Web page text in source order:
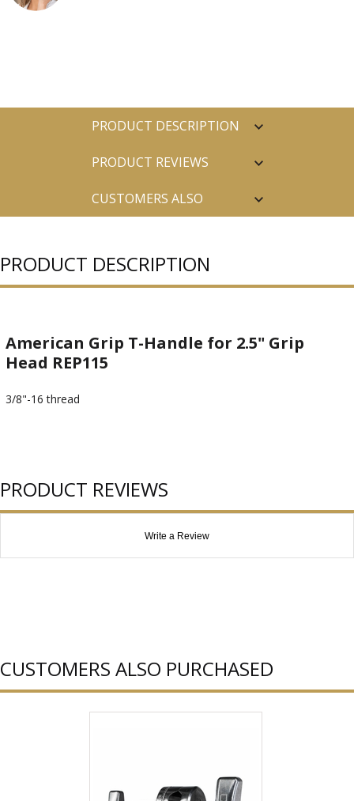
PRODUCT DESCRIPTION
PRODUCT REVIEWS
CUSTOMERS ALSO
PRODUCT DESCRIPTION
American Grip T-Handle for 2.5" Grip
Head REP115
3/8"-16 thread
PRODUCT REVIEWS
Write a Review
CUSTOMERS ALSO PURCHASED